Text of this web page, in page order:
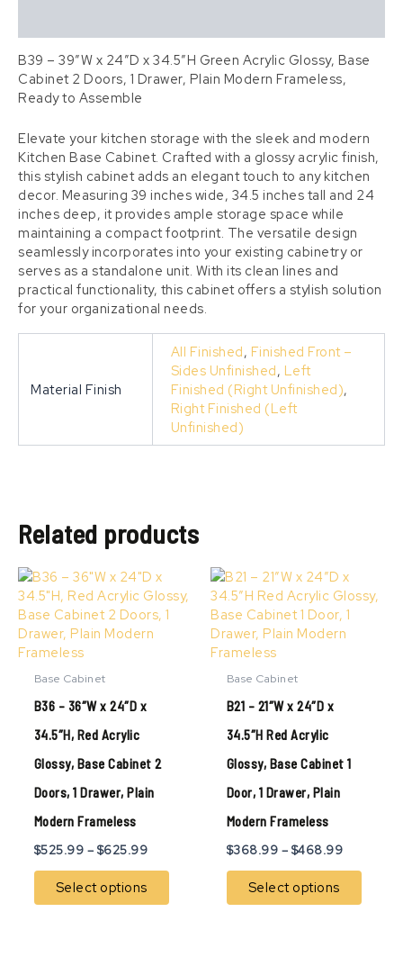
B39 – 39″W x 24″D x 34.5″H Green Acrylic Glossy, Base
Cabinet 2 Doors, 1 Drawer, Plain Modern Frameless,
Ready to Assemble
Elevate your kitchen storage with the sleek and modern
Kitchen Base Cabinet. Crafted with a glossy acrylic finish,
this stylish cabinet adds an elegant touch to any kitchen
decor. Measuring 39 inches wide, 34.5 inches tall and 24
inches deep, it provides ample storage space while
maintaining a compact footprint. The versatile design
seamlessly incorporates into your existing cabinetry or
serves as a standalone unit. With its clean lines and
practical functionality, this cabinet offers a stylish solution
for your organizational needs.
Material Finish
All Finished, Finished Front –
Sides Unfinished, Left
Finished (Right Unfinished),
Right Finished (Left
Unfinished)
Related products
Base Cabinet
B36 – 36″W x 24″D x
34.5″H, Red Acrylic
Glossy, Base Cabinet 2
Doors, 1 Drawer, Plain
Modern Frameless
$525.99 – $625.99
Price
range:
$525.99
through
$625.99
Select options
product
has
multiple
variants.
Base Cabinet
B21 – 21″W x 24″D x
34.5″H Red Acrylic
Glossy, Base Cabinet 1
Door, 1 Drawer, Plain
Modern Frameless
$368.99 – $468.99
Price
range:
$368.99
through
$468.99
Select options